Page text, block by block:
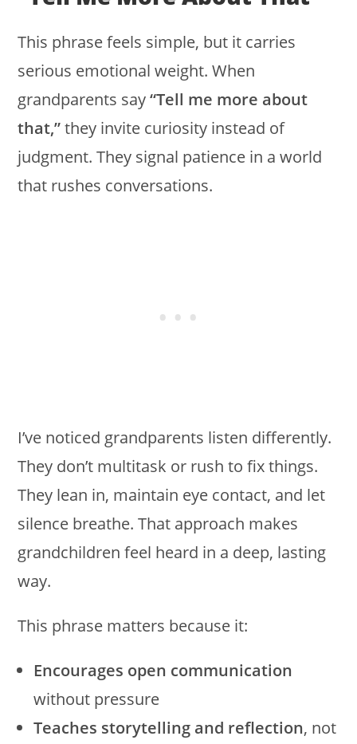
This phrase feels simple, but it carries
serious emotional weight. When
grandparents say“Tell me more about
that,”they invite curiosity instead of
judgment. They signal patience in a world
that rushes conversations.
I’ve noticed grandparents listen differently.
They don’t multitask or rush to fix things.
They lean in, maintain eye contact, and let
silence breathe. That approach makes
grandchildren feel heard in a deep, lasting
way.
This phrase matters because it:
Encourages open communication
without pressure
Teaches storytelling and reflection, not